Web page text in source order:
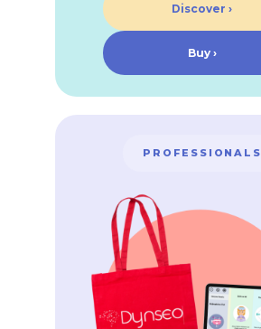
Discover ›
Buy ›
PROFESSIONALS